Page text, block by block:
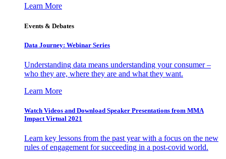
Learn More
Events & Debates
Data Journey: Webinar Series
Understanding data means understanding your consumer –
who they are, where they are and what they want.
Learn More
Watch Videos and Download Speaker Presentations from MMA
Impact Virtual 2021
Learn key lessons from the past year with a focus on the new
rules of engagement for succeeding in a post-covid world.